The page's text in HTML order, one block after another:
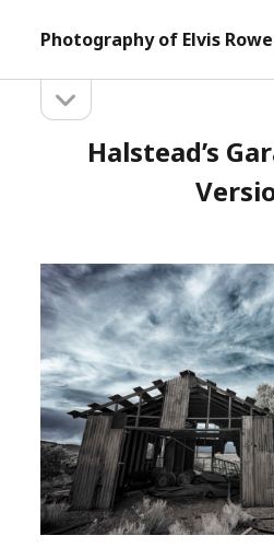
Photography of Elvis Rowe
Sidebarsidebar
Halstead’s